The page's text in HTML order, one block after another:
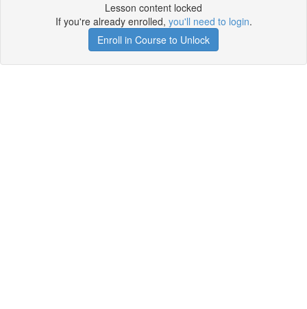
Lesson content locked
If you're already enrolled, you'll need to login.
Enroll in Course to Unlock